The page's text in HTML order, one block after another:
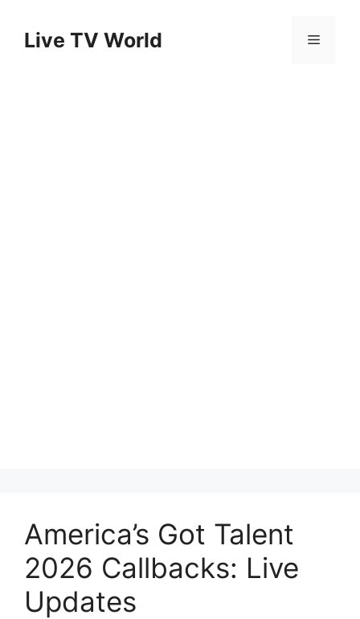
contentLive TV World Menu
America’s Got Talent
2026 Callbacks: Live
Updates